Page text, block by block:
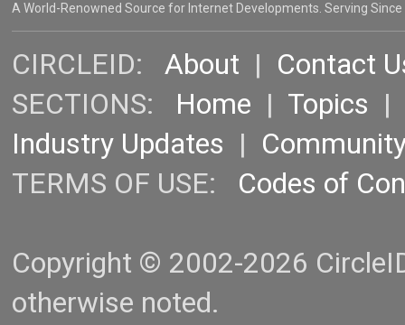
A World-Renowned Source for Internet Developments. Serving Since
CIRCLEID: About | Contact
SECTIONS: Home | Topics |
Industry Updates |
TERMS OF USE: Codes of
Copyright © 2002-2026
otherwise noted.